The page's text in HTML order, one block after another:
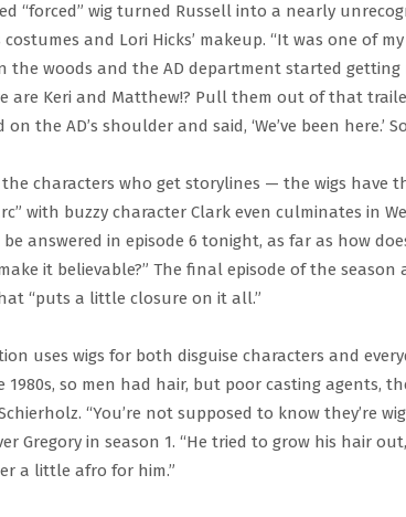
“forced” wig turned Russell into a nearly
costumes and Lori Hicks’ makeup. “It was one of
the woods and the AD department started
are Keri and Matthew!? Pull them out of that
the AD’s shoulder and said, ‘We’ve been here.’
the characters who get storylines — the wigs have
with buzzy character Clark even culminates in
answered in episode 6 tonight, as far as how
it believable?” The final episode of the
“puts a little closure on it all.”
uses wigs for both disguise characters and
1980s, so men had hair, but poor casting agents,
“You’re not supposed to know they’re
Gregory in season 1. “He tried to grow his hair
a little afro for him.”